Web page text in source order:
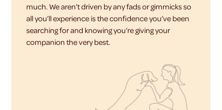
much. We aren’t driven by any fads or gimmicks so
all you’ll experience is the confidence you’ve been
searching for and knowing you’re giving your
companion the very best.